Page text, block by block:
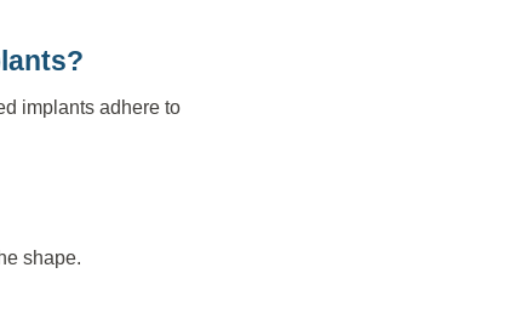
implants adhere to
shape.